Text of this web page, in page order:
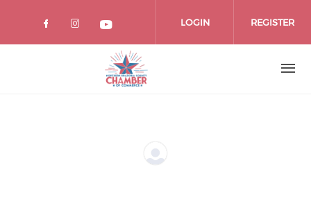
LOGIN REGISTER